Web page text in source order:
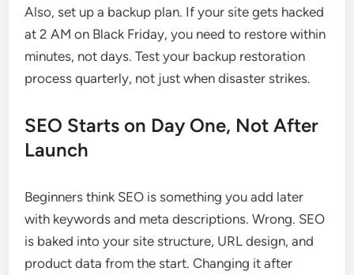
Also, set up a backup plan. If your site gets hacked
at 2 AM on Black Friday, you need to restore within
minutes, not days. Test your backup restoration
process quarterly, not just when disaster strikes.
SEO Starts on Day One, Not After
Launch
Beginners think SEO is something you add later
with keywords and meta descriptions. Wrong. SEO
is baked into your site structure, URL design, and
product data from the start. Changing it after